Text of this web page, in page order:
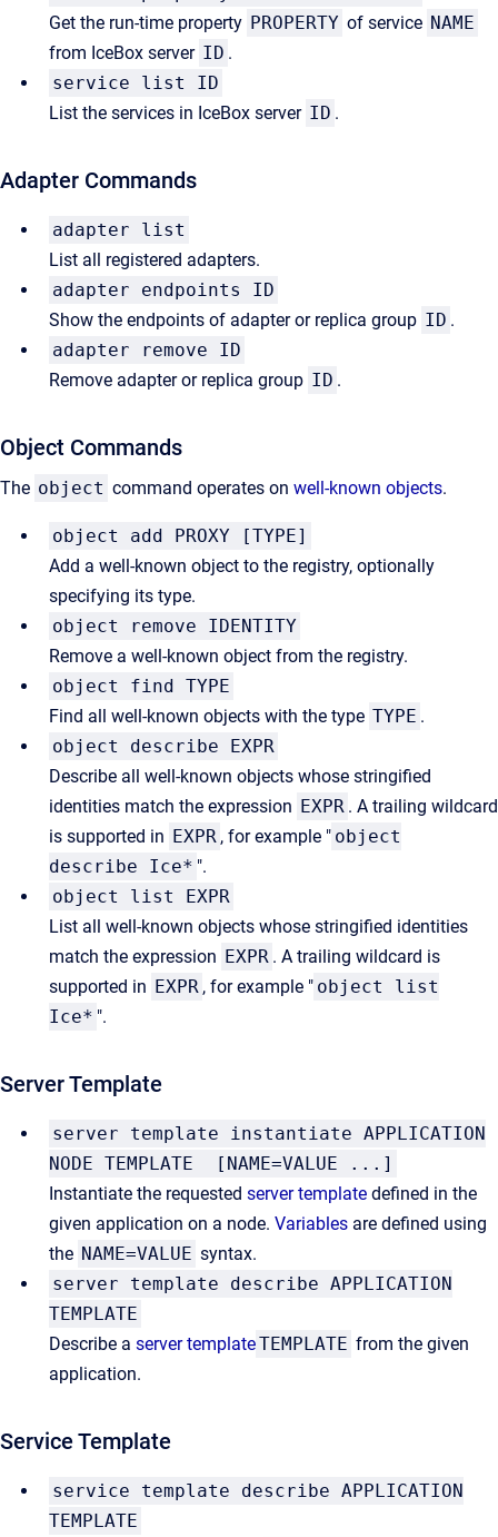
Get the run-time property PROPERTY of service NAME
from IceBox server ID .
service list ID
List the services in IceBox server ID .
Adapter Commands
adapter list
List all registered adapters.
adapter endpoints ID
Show the endpoints of adapter or replica group ID .
adapter remove ID
Remove adapter or replica group ID .
Object Commands
The object command operates on well-known objects.
object add PROXY [TYPE]
Add a well-known object to the registry, optionally
specifying its type.
object remove IDENTITY
Remove a well-known object from the registry.
object find TYPE
Find all well-known objects with the type TYPE .
object describe EXPR
Describe all well-known objects whose stringified
identities match the expression EXPR . A trailing wildcard
is supported in EXPR , for example " object
describe Ice* ".
object list EXPR
List all well-known objects whose stringified identities
match the expression EXPR . A trailing wildcard is
supported in EXPR , for example " object list
Ice* ".
Server Template
server template instantiate APPLICATION
NODE TEMPLATE [NAME=VALUE ...]
Instantiate the requested server template defined in the
given application on a node. Variables are defined using
the NAME=VALUE syntax.
server template describe APPLICATION
TEMPLATE
Describe a server templateTEMPLATE from the given
application.
Service Template
service template describe APPLICATION
TEMPLATE